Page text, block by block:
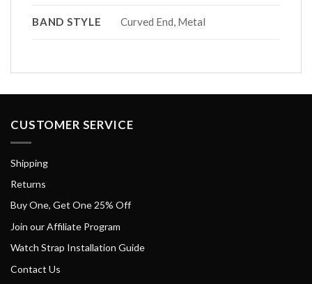
BAND STYLE Curved End, Metal
CUSTOMER SERVICE
Shipping
Returns
Buy One, Get One 25% Off
Join our Affiliate Program
Watch Strap Installation Guide
Contact Us